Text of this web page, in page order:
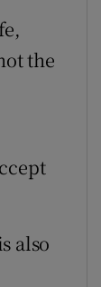
the
also